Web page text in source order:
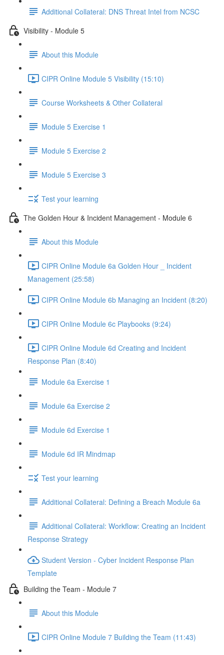
Additional Collateral: DNS Threat Intel from NCSC
Visibility - Module 5
About this Module
CIPR Online Module 5 Visibility (15:10)
Course Worksheets & Other Collateral
Module 5 Exercise 1
Module 5 Exercise 2
Module 5 Exercise 3
Test your learning
The Golden Hour & Incident Management - Module 6
About this Module
CIPR Online Module 6a Golden Hour _ Incident
Management (25:58)
CIPR Online Module 6b Managing an Incident (8:20)
CIPR Online Module 6c Playbooks (9:24)
CIPR Online Module 6d Creating and Incident
Response Plan (8:40)
Module 6a Exercise 1
Module 6a Exercise 2
Module 6d Exercise 1
Module 6d IR Mindmap
Test your learning
Additional Collateral: Defining a Breach Module 6a
Additional Collateral: Workflow: Creating an Incident
Response Strategy
Student Version - Cyber Incident Response Plan
Template
Building the Team - Module 7
About this Module
CIPR Online Module 7 Building the Team (11:43)